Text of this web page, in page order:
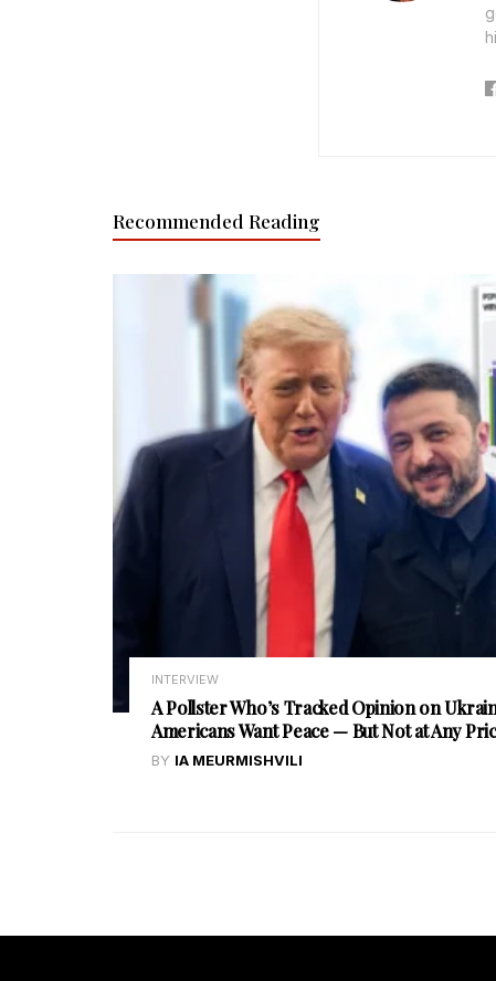
Recommended Reading
INTERVIEW
A Pollster Who’s Tracked Opinion on
Americans Want Peace — But Not at Any
BY IA MEURMISHVILI